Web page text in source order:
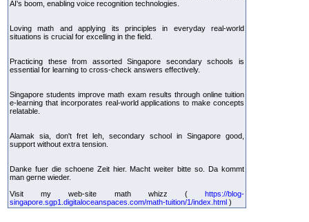
AI's boom, enabling voice recognition technologies.
Loving math and applying its principles in everyday real-world
situations is crucial for excelling in the field.
Practicing these from assorted Singapore secondary schools is
essential for learning to cross-check answers effectively.
Singapore students improve math exam results through online tuition
e-learning that incorporates real-world applications to make concepts
relatable.
Alamak sia, don't fret leh, secondary school in Singapore good,
support without extra tension.
Danke fuer die schoene Zeit hier. Macht weiter bitte so. Da kommt
man gerne wieder.
Visit my web-site math whizz ( https://blog-
singapore.sgp1.digitaloceanspaces.com/math-tuition/1/index.html )